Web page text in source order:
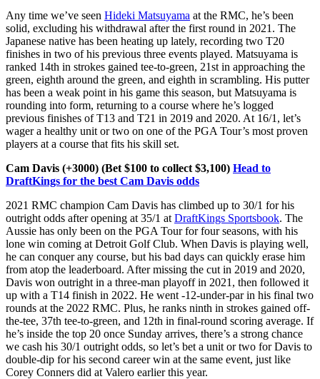
Any time we’ve seen Hideki Matsuyama at the RMC, he’s been
solid, excluding his withdrawal after the first round in 2021. The
Japanese native has been heating up lately, recording two T20
finishes in two of his previous three events played. Matsuyama is
ranked 14th in strokes gained tee-to-green, 21st in approaching the
green, eighth around the green, and eighth in scrambling. His putter
has been a weak point in his game this season, but Matsuyama is
rounding into form, returning to a course where he’s logged
previous finishes of T13 and T21 in 2019 and 2020. At 16/1, let’s
wager a healthy unit or two on one of the PGA Tour’s most proven
players at a course that fits his skill set.
Cam Davis (+3000) (Bet $100 to collect $3,100) Head to
DraftKings for the best Cam Davis odds
2021 RMC champion Cam Davis has climbed up to 30/1 for his
outright odds after opening at 35/1 at DraftKings Sportsbook. The
Aussie has only been on the PGA Tour for four seasons, with his
lone win coming at Detroit Golf Club. When Davis is playing well,
he can conquer any course, but his bad days can quickly erase him
from atop the leaderboard. After missing the cut in 2019 and 2020,
Davis won outright in a three-man playoff in 2021, then followed it
up with a T14 finish in 2022. He went -12-under-par in his final two
rounds at the 2022 RMC. Plus, he ranks ninth in strokes gained off-
the-tee, 37th tee-to-green, and 12th in final-round scoring average. If
he’s inside the top 20 once Sunday arrives, there’s a strong chance
we cash his 30/1 outright odds, so let’s bet a unit or two for Davis to
double-dip for his second career win at the same event, just like
Corey Conners did at Valero earlier this year.